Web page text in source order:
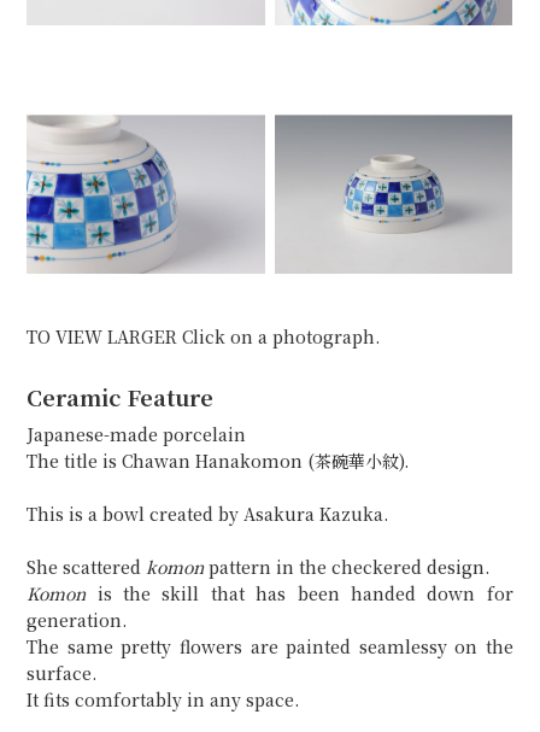
TO VIEW LARGER Click on a photograph.
Ceramic Feature
Japanese-made porcelain
The title is Chawan Hanakomon (茶碗華小紋).
This is a bowl created by Asakura Kazuka.
She scattered komonpattern in the checkered design.
Komonis the skill that has been handed down for
generation.
The same pretty flowers are painted seamlessy on the
surface.
It fits comfortably in any space.